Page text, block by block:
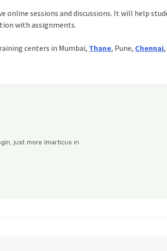
online sessions and discussions. It will help
with assignments.
centers in Mumbai, Thane, Pune, Chennai,
just more Imarticus in